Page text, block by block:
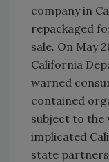
company in
repackaged
sale. On May
California
warned
contained
subject to the
implicated
state